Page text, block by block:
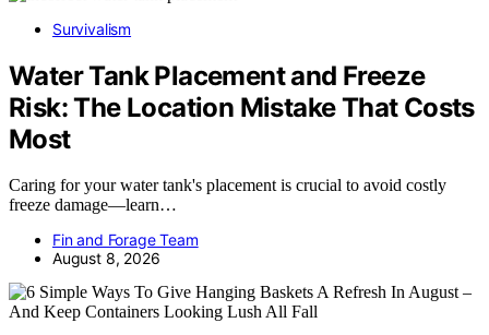
Survivalism
Water Tank Placement and Freeze
Risk: The Location Mistake That Costs
Most
Caring for your water tank's placement is crucial to avoid costly
freeze damage—learn…
Fin and Forage Team
August 8, 2026